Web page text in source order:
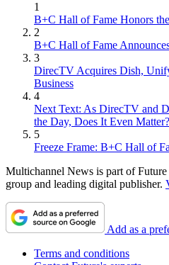
1
B+C Hall of Fame Honors
2
B+C Hall of Fame
3
DirecTV Acquires Dish,
Business
4
Next Text: As DirecTV and
the Day, Does It Even Matter?
5
Freeze Frame: B+C Hall of
Multichannel News is part of
group and leading digital publisher.
Add as a
Terms and conditions